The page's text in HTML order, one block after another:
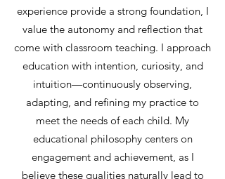
experience provide a strong foundation, I
value the autonomy and reflection that
come with classroom teaching. I approach
education with intention, curiosity, and
intuition—continuously observing,
adapting, and refining my practice to
meet the needs of each child. My
educational philosophy centers on
engagement and achievement, as I
believe these qualities naturally lead to